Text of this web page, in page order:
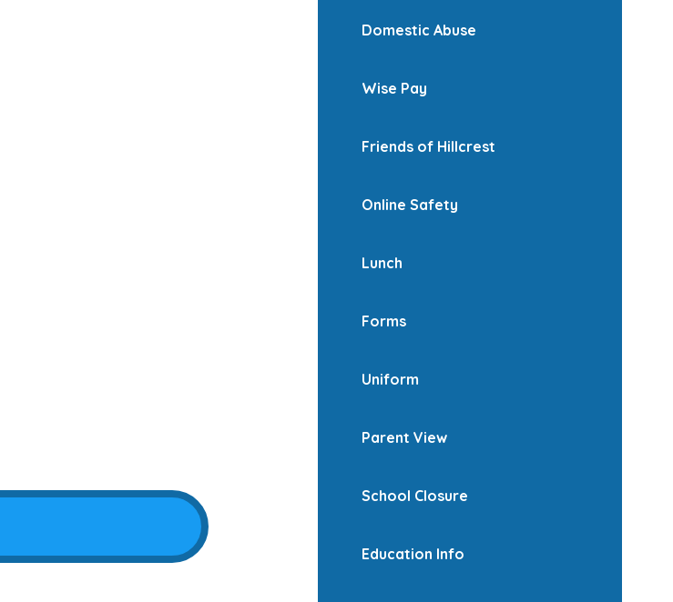
Domestic Abuse
Wise Pay
Friends of Hillcrest
Online Safety
Lunch
Forms
Uniform
Parent View
School Closure
Education Info